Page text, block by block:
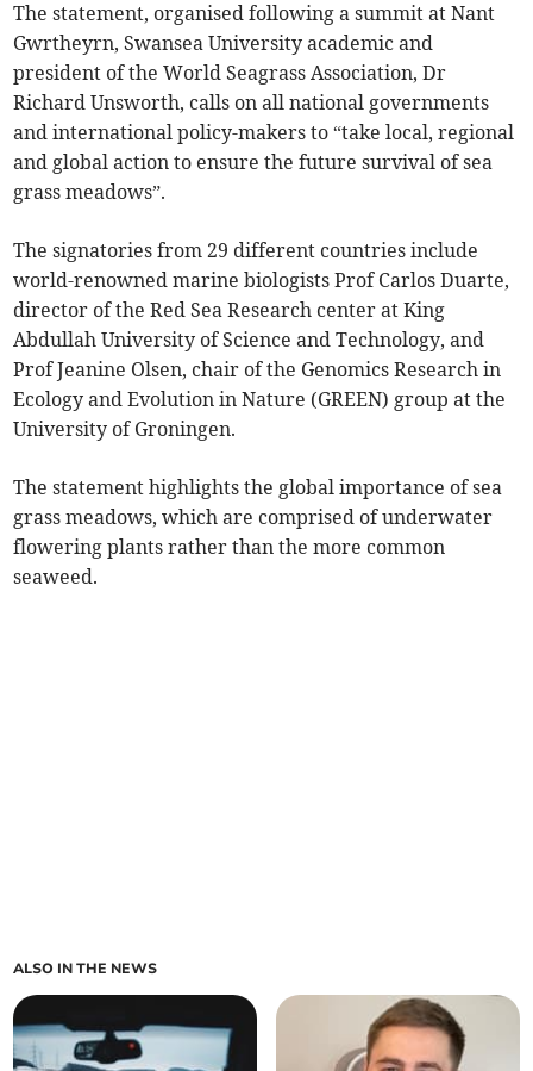
The statement, organised following a summit at Nant
Gwrtheyrn, Swansea University academic and
president of the World Seagrass Association, Dr
Richard Unsworth, calls on all national governments
and international policy-makers to “take local, regional
and global action to ensure the future survival of sea
grass meadows”.
The signatories from 29 different countries include
world-renowned marine biologists Prof Carlos Duarte,
director of the Red Sea Research center at King
Abdullah University of Science and Technology, and
Prof Jeanine Olsen, chair of the Genomics Research in
Ecology and Evolution in Nature (GREEN) group at the
University of Groningen.
The statement highlights the global importance of sea
grass meadows, which are comprised of underwater
flowering plants rather than the more common
seaweed.
ALSO IN THE NEWS